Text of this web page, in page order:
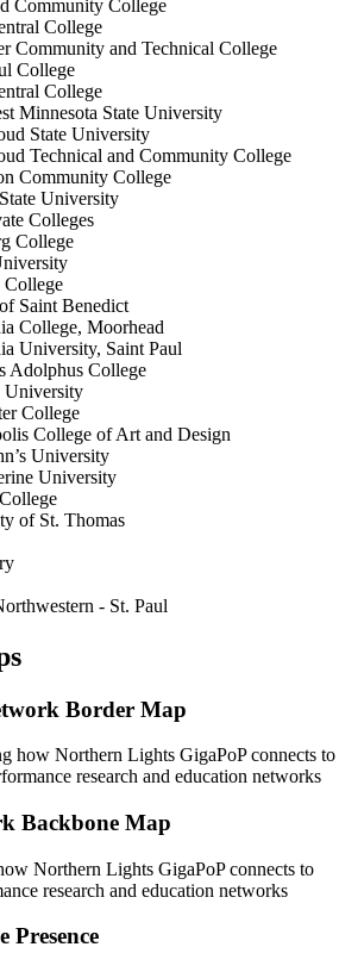
Community College
College
Community and Technical College
College
College
Minnesota State University
State University
Technical and Community College
Community College
University
Colleges
College
College
Saint Benedict
College, Moorhead
University, Saint Paul
Adolphus College
University
College
College of Art and Design
University
University
of St. Thomas
- St. Paul
Border Map
Backbone Map
Presence